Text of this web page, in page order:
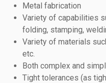
Metal fabrication
Variety of capabilities
folding, stamping,
Variety of materials
etc.
Both complex and
Tight tolerances (as